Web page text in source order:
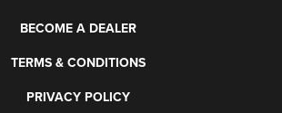
BECOME A DEALER
TERMS & CONDITIONS
PRIVACY POLICY